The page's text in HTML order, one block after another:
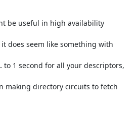
be useful in high availability
does seem like something with
to 1 second for all your descriptors,
making directory circuits to fetch